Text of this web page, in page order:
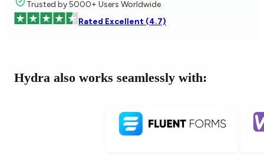
Trusted by 5000+ Users Worldwide
Rated Excellent (4.7)
Hydra also works seamlessly with: